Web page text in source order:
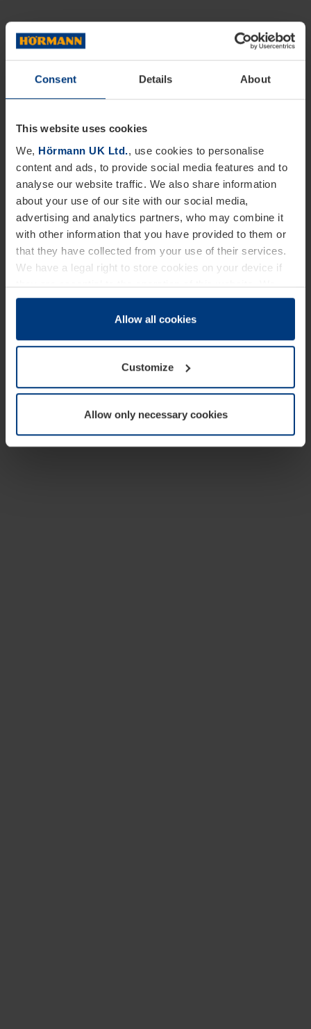
Consent Details About
This website uses cookies
We, Hörmann UK Ltd., use cookies to personalise
content and ads, to provide social media features and to
analyse our website traffic. We also share information
about your use of our site with our social media,
advertising and analytics partners, who may combine it
with other information that you have provided to them or
that they have collected from your use of their services.
We have a legal right to store cookies on your device if
they are essential to the operation of this website. We
need your consent for all other types of cookies. You can
change or withdraw your consent at any time through the
Allow all cookies
Customize
Allow only necessary cookies